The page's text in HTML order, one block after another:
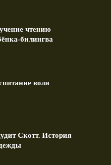
чтению
билингва
воли
Скотт. История